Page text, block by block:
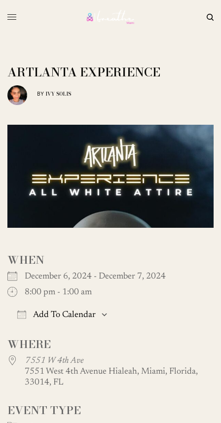
ARTLANTA EXPERIENCE
BY IVY SOLIS
WHEN
December 6, 2024 - December 7, 2024
8:00 pm - 1:00 am
Add To Calendar
WHERE
7551 W 4th Ave
7551 West 4th Avenue Hialeah, Miami, Florida,
33014, FL
EVENT TYPE